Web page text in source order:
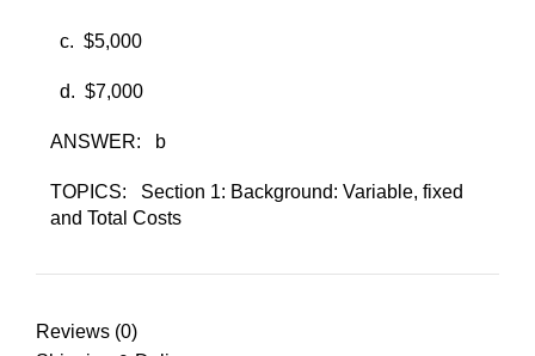
c. ​ $5,000
d. ​ $7,000
ANSWER: b
TOPICS: Section 1: Background: Variable, fixed
and Total Costs
Reviews (0)